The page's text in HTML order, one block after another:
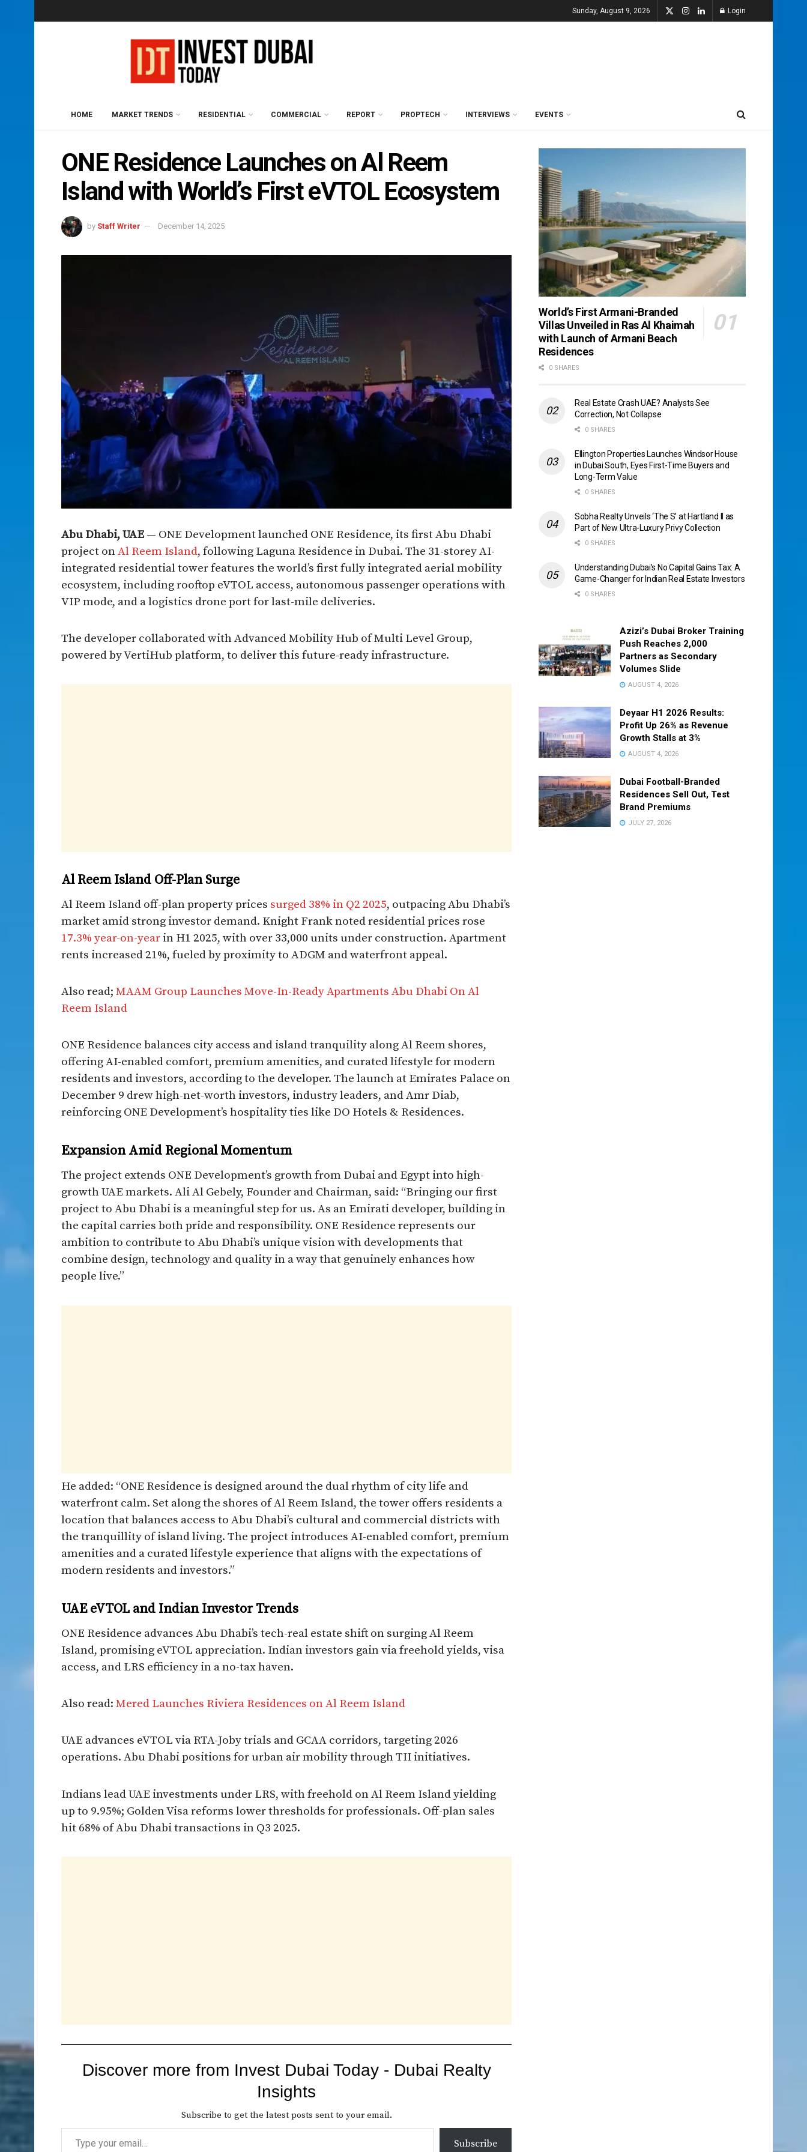
Sunday, August 9, 2026 Login
HOME MARKET TRENDS RESIDENTIAL COMMERCIAL REPORT PROPTECH INTERVIEWS EVENTS
ONE Residence Launches on Al Reem
Island with World’s First eVTOL Ecosystem
by Staff Writer December 14, 2025
Abu Dhabi, UAE — ONE Development launched ONE Residence, its first Abu Dhabi
project onAl Reem Island, following Laguna Residence in Dubai. The 31-storey AI-
integrated residential tower features the world’s first fully integrated aerial mobility
ecosystem, including rooftop eVTOL access, autonomous passenger operations with
VIP mode, and a logistics drone port for last-mile deliveries.
The developer collaborated with Advanced Mobility Hub of Multi Level Group,
powered by VertiHub platform, to deliver this future-ready infrastructure.
Al Reem Island Off-Plan Surge
Al Reem Island off-plan property prices surged 38% in Q2 2025, outpacing Abu Dhabi’s
market amid strong investor demand. Knight Frank noted residential prices rose
17.3% year-on-year in H1 2025, with over 33,000 units under construction. Apartment
rents increased 21%, fueled by proximity to ADGM and waterfront appeal.​
Also read; MAAM Group Launches Move-In-Ready Apartments Abu Dhabi On Al
Reem Island
ONE Residence balances city access and island tranquility along Al Reem shores,
offering AI-enabled comfort, premium amenities, and curated lifestyle for modern
residents and investors, according to the developer. The launch at Emirates Palace on
December 9 drew high-net-worth investors, industry leaders, and Amr Diab,
reinforcing ONE Development’s hospitality ties like DO Hotels & Residences.
Expansion Amid Regional Momentum
The project extends ONE Development’s growth from Dubai and Egypt into high-
growth UAE markets. Ali Al Gebely, Founder and Chairman, said: “Bringing our first
project to Abu Dhabi is a meaningful step for us. As an Emirati developer, building in
the capital carries both pride and responsibility. ONE Residence represents our
ambition to contribute to Abu Dhabi’s unique vision with developments that
combine design, technology and quality in a way that genuinely enhances how
people live.”
He added: “ONE Residence is designed around the dual rhythm of city life and
waterfront calm. Set along the shores of Al Reem Island, the tower offers residents a
location that balances access to Abu Dhabi’s cultural and commercial districts with
the tranquillity of island living. The project introduces AI-enabled comfort, premium
amenities and a curated lifestyle experience that aligns with the expectations of
modern residents and investors.”
UAE eVTOL and Indian Investor Trends
ONE Residence advances Abu Dhabi’s tech-real estate shift on surging Al Reem
Island, promising eVTOL appreciation. Indian investors gain via freehold yields, visa
access, and LRS efficiency in a no-tax haven.
Also read: Mered Launches Riviera Residences on Al Reem Island
UAE advances eVTOL via RTA-Joby trials and GCAA corridors, targeting 2026
operations. Abu Dhabi positions for urban air mobility through TII initiatives.​
Indians lead UAE investments under LRS, with freehold on Al Reem Island yielding
up to 9.95%; Golden Visa reforms lower thresholds for professionals. Off-plan sales
hit 68% of Abu Dhabi transactions in Q3 2025.
Discover more from Invest Dubai Today - Dubai Realty
Insights
Subscribe to get the latest posts sent to your email.
Subscribe
World’s First Armani-Branded
Villas Unveiled in Ras Al Khaimah
with Launch of Armani Beach
Residences
0 SHARES
Real Estate Crash UAE? Analysts See
Correction, Not Collapse
0 SHARES
Ellington Properties Launches Windsor House
in Dubai South, Eyes First-Time Buyers and
Long-Term Value
0 SHARES
Sobha Realty Unveils ‘The S’ at Hartland II as
Part of New Ultra-Luxury Privy Collection
0 SHARES
Understanding Dubai’s No Capital Gains Tax: A
Game-Changer for Indian Real Estate Investors
0 SHARES
Azizi’s Dubai Broker Training
Push Reaches 2,000
Partners as Secondary
Volumes Slide
AUGUST 4, 2026
Deyaar H1 2026 Results:
Profit Up 26% as Revenue
Growth Stalls at 3%
AUGUST 4, 2026
Dubai Football-Branded
Residences Sell Out, Test
Brand Premiums
JULY 27, 2026